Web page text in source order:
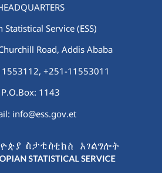
Statistical Service (ESS)
Road, Addis Ababa
+251-11553011
P.O.Box: 1143
info@ess.gov.et